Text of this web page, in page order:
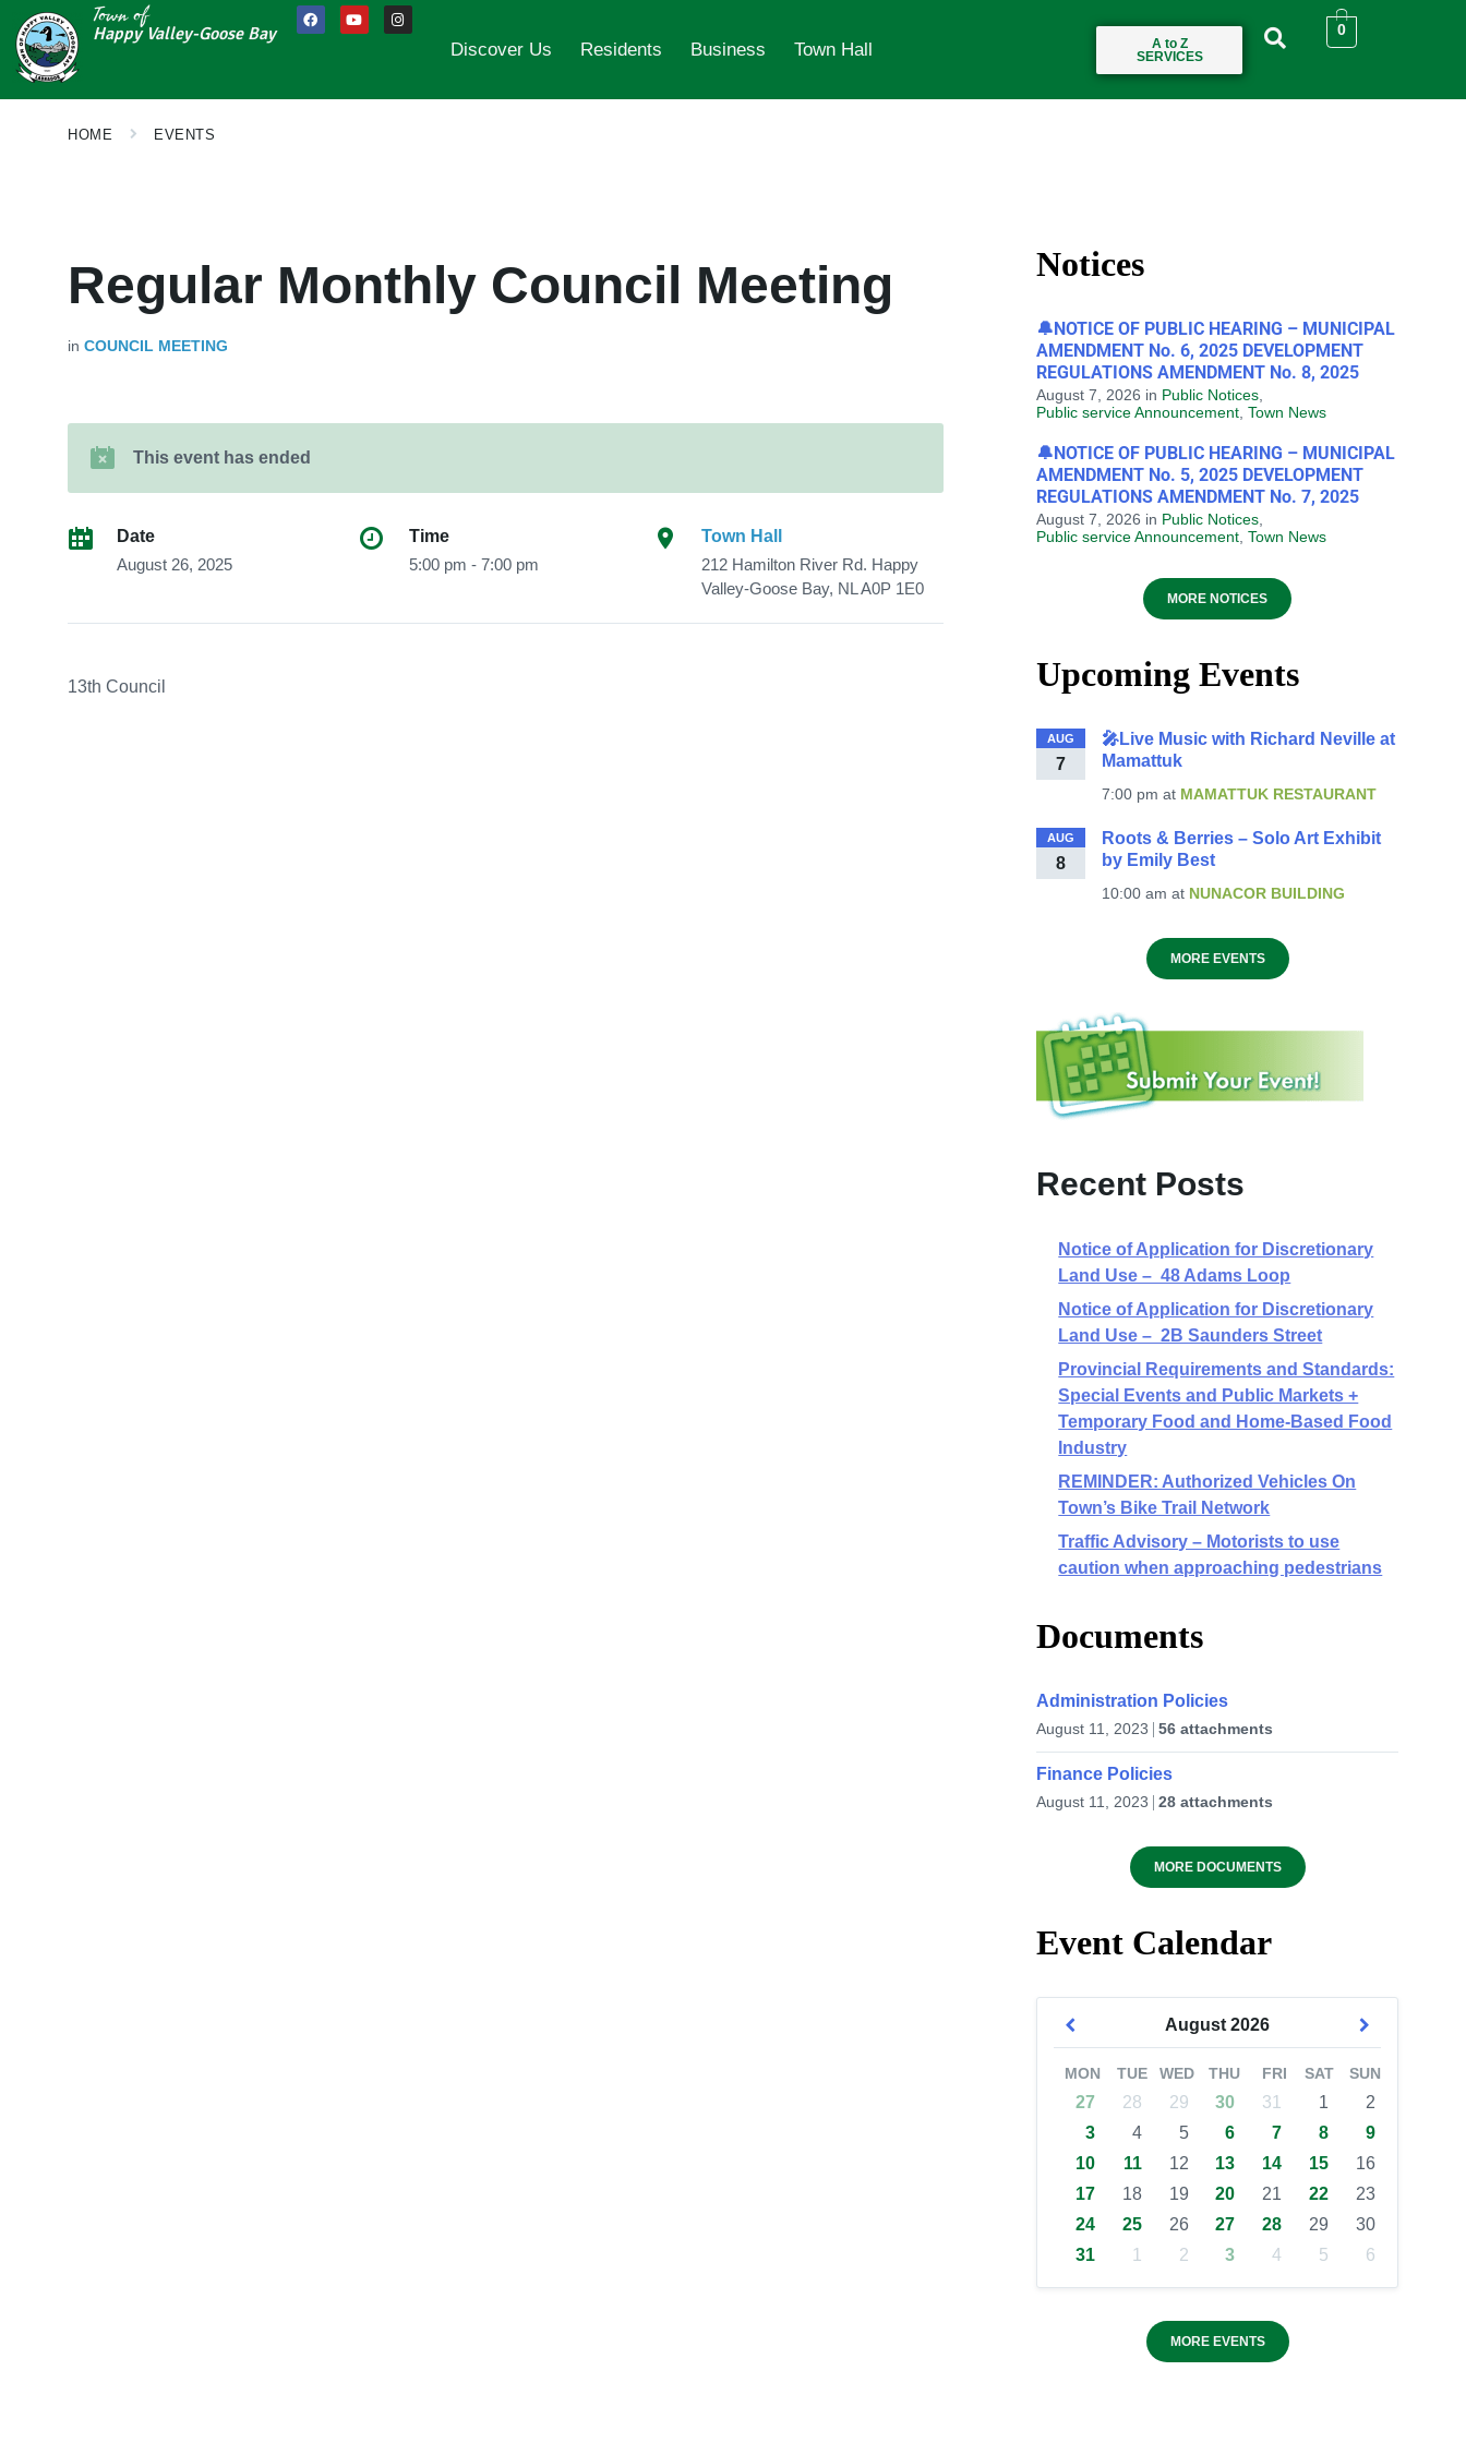
Town of
Happy Valley-Goose Bay
Discover Us Residents Business Town Hall
A to Z
SERVICES
0
HOME EVENTS
Regular Monthly Council Meeting
in COUNCIL MEETING
This event has ended
Date
August 26, 2025
Time
5:00 pm - 7:00 pm
Town Hall
212 Hamilton River Rd. Happy
Valley-Goose Bay, NL A0P 1E0
13th Council
Notices
🔔NOTICE OF PUBLIC HEARING – MUNICIPAL
AMENDMENT No. 6, 2025 DEVELOPMENT
REGULATIONS AMENDMENT No. 8, 2025
August 7, 2026 in Public Notices
Public service Announcement ,Town News
🔔NOTICE OF PUBLIC HEARING – MUNICIPAL
AMENDMENT No. 5, 2025 DEVELOPMENT
REGULATIONS AMENDMENT No. 7, 2025
August 7, 2026 in Public Notices
Public service Announcement ,Town News
MORE NOTICES
Upcoming Events
AUG
7
🎤Live Music with Richard Neville at
Mamattuk
7:00 pmat MAMATTUK RESTAURANT
AUG
8
Roots & Berries – Solo Art Exhibit
by Emily Best
10:00 amat NUNACOR BUILDING
MORE EVENTS
Recent Posts
Notice of Application for Discretionary
Land Use – 48 Adams Loop
Notice of Application for Discretionary
Land Use – 2B Saunders Street
Provincial Requirements and Standards:
Special Events and Public Markets +
Temporary Food and Home-Based Food
Industry
REMINDER: Authorized Vehicles On
Town’s Bike Trail Network
Traffic Advisory – Motorists to use
caution when approaching pedestrians
Documents
Administration Policies
August 11, 2023 56 attachments
Finance Policies
August 11, 2023 28 attachments
MORE DOCUMENTS
Event Calendar
August2026
MON TUE WED THU FRI SAT SUN
27 28 29 30 31 1
2
3
4 5 6 7 8
9
10
11 12 13 14 15
16
17
18 19 20 21 22
23
24
25 26 27 28 29
30
31
1 2 3 4 5 6
MORE EVENTS